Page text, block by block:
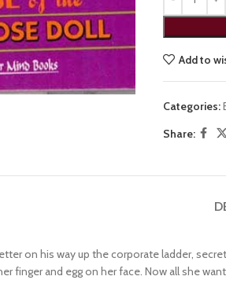
Add to
Categories:
Share:
on his way up the corporate ladder,
finger and egg on her face. Now all she